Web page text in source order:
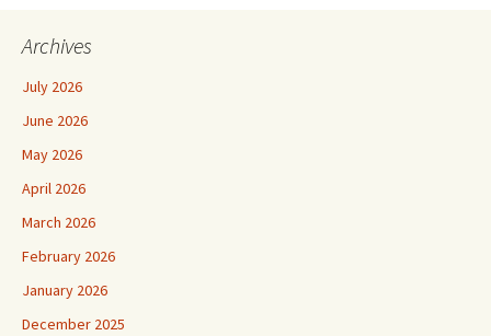
Archives
July 2026
June 2026
May 2026
April 2026
March 2026
February 2026
January 2026
December 2025